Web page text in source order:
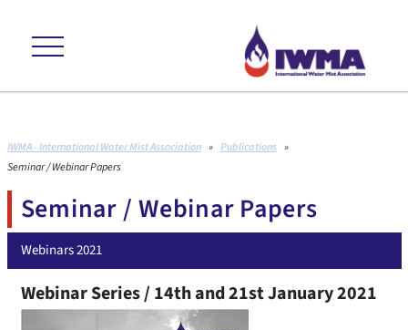
IWMA - International Water Mist Association » Publications »
Seminar / Webinar Papers
Seminar / Webinar Papers
Webinars 2021
Webinar Series / 14th and 21st January 2021